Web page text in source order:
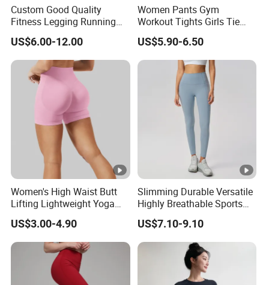
Custom Good Quality
Fitness Legging Running
Trousers Woman Active
Wear Tight Yoga Pants
US$6.00-12.00
Women Pants Gym
Workout Tights Girls Tie
Dye Fitness Yoga Leggings
US$5.90-6.50
Women's High Waist Butt
Lifting Lightweight Yoga
Shorts for Gym
US$3.00-4.90
Slimming Durable Versatile
Highly Breathable Sports
Leggings Yoga Leggings for
Fitness Training
US$7.10-9.10